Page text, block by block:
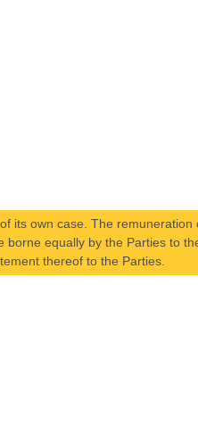
its own case. The remuneration
borne equally by the Parties to
thereof to the Parties.